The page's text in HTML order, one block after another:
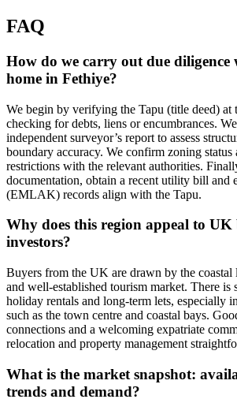
FAQ
How do we carry out due diligence
home in Fethiye?
We begin by verifying the Tapu (title deed) at
checking for debts, liens or encumbrances.
independent surveyor’s report to assess
boundary accuracy. We confirm zoning
restrictions with the relevant authorities.
documentation, obtain a recent utility bill and
(EMLAK) records align with the Tapu.
Why does this region appeal to UK
investors?
Buyers from the UK are drawn by the
and well-established tourism market. There is
holiday rentals and long-term lets, especially
such as the town centre and coastal bays.
connections and a welcoming expatriate
relocation and property management
What is the market snapshot:
trends and demand?